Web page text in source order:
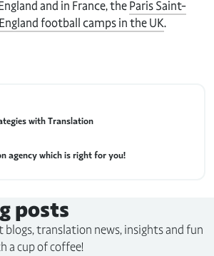
and in France, theParis Saint-
football camps in the UK.
with Translation
agency which is right for you!
posts
blogs, translation news, insights and fun
a cup of coffee!